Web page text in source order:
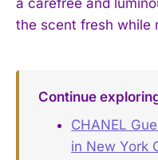
a carefree and
the scent fresh while
Continue
CHANEL
in New York